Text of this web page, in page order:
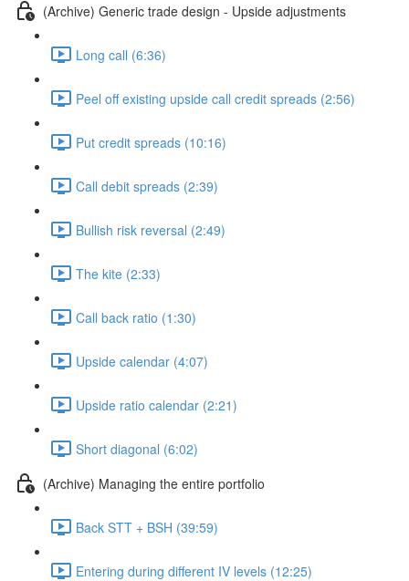
(Archive) Generic trade design - Upside adjustments
Long call (6:36)
Peel off existing upside call credit spreads (2:56)
Put credit spreads (10:16)
Call debit spreads (2:39)
Bullish risk reversal (2:49)
The kite (2:33)
Call back ratio (1:30)
Upside calendar (4:07)
Upside ratio calendar (2:21)
Short diagonal (6:02)
(Archive) Managing the entire portfolio
Back STT + BSH (39:59)
Entering during different IV levels (12:25)